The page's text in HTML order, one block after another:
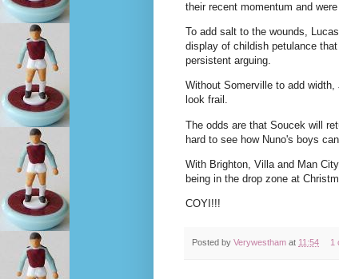
their recent momentum and
To add salt to the wounds,
display of childish petulance
persistent arguing.
Without Somerville to add width,
look frail.
The odds are that Soucek will
hard to see how Nuno's boys
With Brighton, Villa and Man
being in the drop zone at
COYI!!!
Posted by Verywestham at 11:54 1